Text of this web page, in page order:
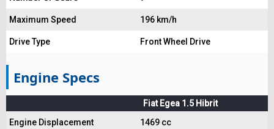
Maximum Speed 196 km/h
Drive Type Front Wheel Drive
Engine Specs
Fiat Egea 1.5 Hibrit
Engine Displacement
1469 cc